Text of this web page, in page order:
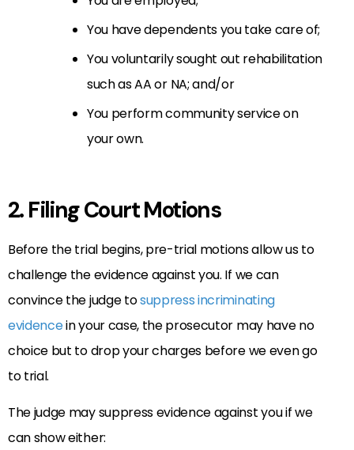
You have dependents you take care of;
You voluntarily sought out rehabilitation
such as AA or NA; and/or
You perform community service on
your own.
2. Filing Court Motions
Before the trial begins, pre-trial motions allow us to
challenge the evidence against you. If we can
convince the judge tosuppress incriminating
evidencein your case, the prosecutor may have no
choice but to drop your charges before we even go
to trial.
The judge may suppress evidence against you if we
can show either: